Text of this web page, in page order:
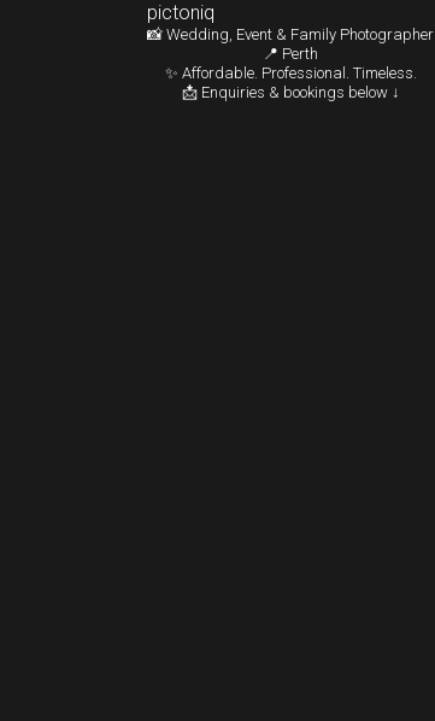
pictoniq
📸 Wedding, Event & Family Photographer
📍 Perth
✨ Affordable. Professional. Timeless.
📩 Enquiries & bookings below ↓